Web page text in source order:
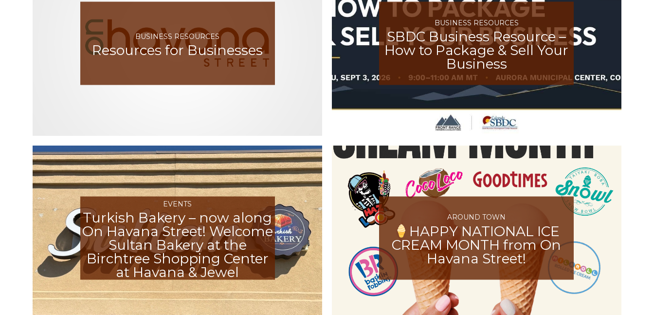
BUSINESS RESOURCES
Resources for Businesses
BUSINESS RESOURCES
SBDC Business Resource –
How to Package & Sell Your
Business
EVENTS
Turkish Bakery – now along
On Havana Street! Welcome
Sultan Bakery at the
Birchtree Shopping Center
at Havana & Jewel
AROUND TOWN
HAPPY NATIONAL ICE
CREAM MONTH from On
Havana Street!